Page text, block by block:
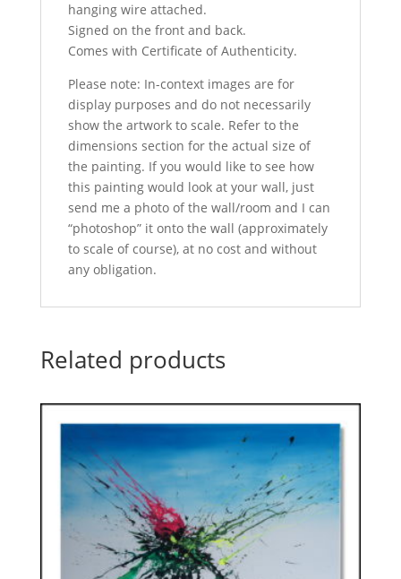
hanging wire attached.
Signed on the front and back.
Comes with Certificate of Authenticity.
Please note: In-context images are for
display purposes and do not necessarily
show the artwork to scale. Refer to the
dimensions section for the actual size of
the painting. If you would like to see how
this painting would look at your wall, just
send me a photo of the wall/room and I can
“photoshop” it onto the wall (approximately
to scale of course), at no cost and without
any obligation.
Related products